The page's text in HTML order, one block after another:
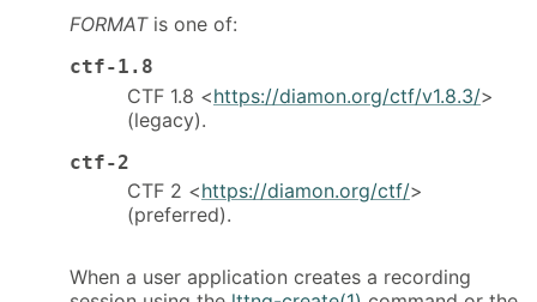
FORMATis one of:
ctf-1.8
CTF 1.8 <https://diamon.org/ctf/v1.8.3/>
(legacy).
ctf-2
CTF 2 <https://diamon.org/ctf/>
(preferred).
When a user application creates a recording